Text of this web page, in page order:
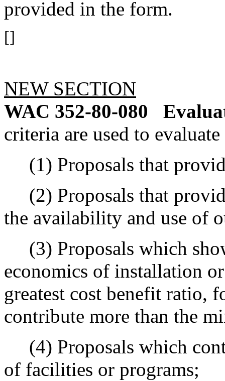
provided in the form.
[]
NEW SECTION
WAC 352-80-080
criteria are used to
(1) Proposals that
(2) Proposals that
the availability and use of
(3) Proposals which
economics of installation
greatest cost benefit ratio,
contribute more than the
(4) Proposals which
of facilities or programs;